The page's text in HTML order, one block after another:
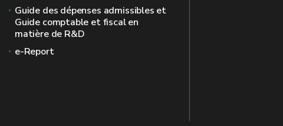
Guide des dépenses admissibles et
Guide comptable et fiscal en
matière de R&D
e-Report